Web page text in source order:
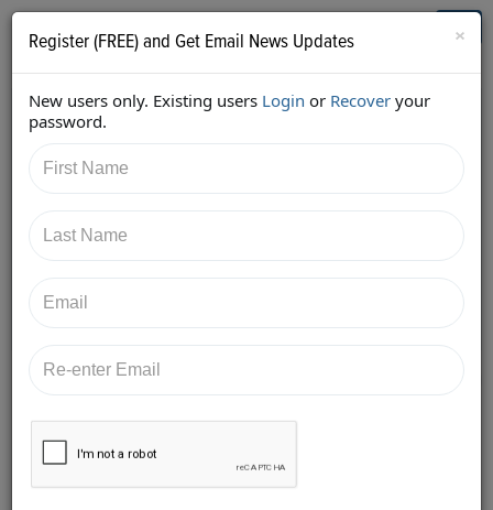
Who's Who in Cannabis
Back
https://twitter.com/Invest420/status/9965794951749
18145
×
Register (FREE) and Get Email News Updates
New users only. Existing users Login or Recover your
password.